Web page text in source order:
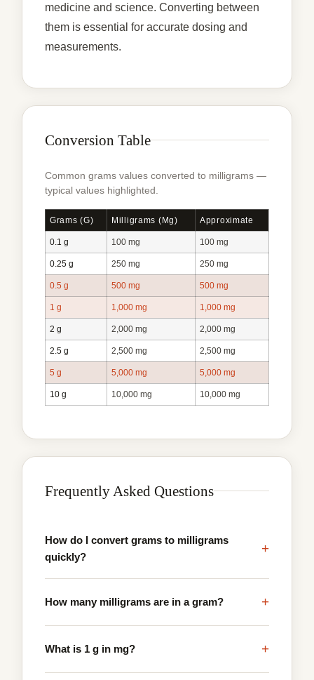
medicine and science. Converting between
them is essential for accurate dosing and
measurements.
Conversion Table
Common grams values converted to milligrams —
typical values highlighted.
Grams (g) Milligrams (mg) Approximate
0.1 g 100 mg 100 mg
0.25 g 250 mg 250 mg
0.5 g 500 mg 500 mg
1 g 1,000 mg 1,000 mg
2 g 2,000 mg 2,000 mg
2.5 g 2,500 mg 2,500 mg
5 g 5,000 mg 5,000 mg
10 g 10,000 mg 10,000 mg
Frequently Asked Questions
How do I convert grams to milligrams
quickly?
+
How many milligrams are in a gram? +
What is 1 g in mg? +